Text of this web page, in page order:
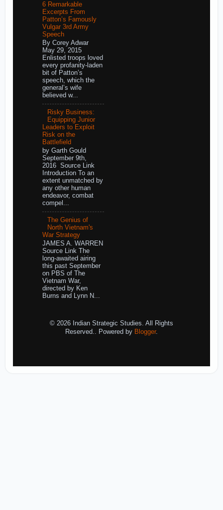
6 Remarkable
Excerpts From
Patton’s Famously
Vulgar 3rd Army
Speech
By Corey Adwar
May 29, 2015
Enlisted troops loved
every profanity-laden
bit of Patton’s
speech, which the
general’s wife
believed w...
Risky Business:
Equipping Junior
Leaders to Exploit
Risk on the
Battlefield
by Garth Gould
September 9th,
2016 Source Link
Introduction To an
extent unmatched by
any other human
endeavor, combat
compel...
The Genius of
North Vietnam's
War Strategy
JAMES A. WARREN
Source Link The
long-awaited airing
this past September
on PBS of The
Vietnam War,
directed by Ken
Burns and Lynn N...
© 2026 Indian Strategic Studies. All Rights
Reserved.. Powered by Blogger.